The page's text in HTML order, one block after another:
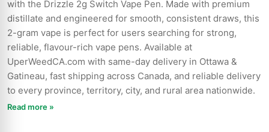
with the Drizzle 2g Switch Vape Pen. Made with premium
distillate and engineered for smooth, consistent draws, this
2-gram vape is perfect for users searching for strong,
reliable, flavour-rich vape pens. Available at
UperWeedCA.com with same-day delivery in Ottawa &
Gatineau, fast shipping across Canada, and reliable delivery
to every province, territory, city, and rural area nationwide.
Read more »